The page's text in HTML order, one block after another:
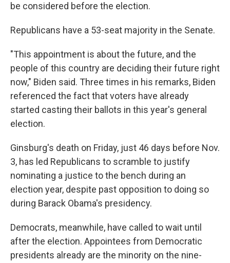
be considered before the election.
Republicans have a 53-seat majority in the Senate.
"This appointment is about the future, and the
people of this country are deciding their future right
now," Biden said. Three times in his remarks, Biden
referenced the fact that voters have already
started casting their ballots in this year's general
election.
Ginsburg's death on Friday, just 46 days before Nov.
3, has led Republicans to scramble to justify
nominating a justice to the bench during an
election year, despite past opposition to doing so
during Barack Obama's presidency.
Democrats, meanwhile, have called to wait until
after the election. Appointees from Democratic
presidents already are the minority on the nine-